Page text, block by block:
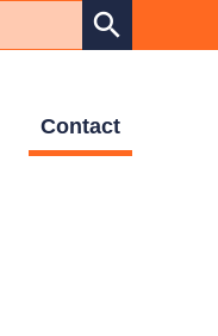
search
Contact